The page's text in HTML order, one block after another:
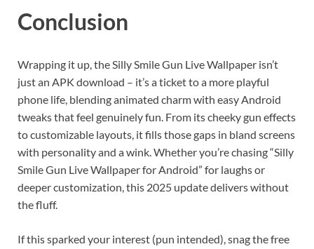
Conclusion
Wrapping it up, the Silly Smile Gun Live Wallpaper isn’t
just an APK download – it’s a ticket to a more playful
phone life, blending animated charm with easy Android
tweaks that feel genuinely fun. From its cheeky gun effects
to customizable layouts, it fills those gaps in bland screens
with personality and a wink. Whether you’re chasing “Silly
Smile Gun Live Wallpaper for Android” for laughs or
deeper customization, this 2025 update delivers without
the fluff.
If this sparked your interest (pun intended), snag the free